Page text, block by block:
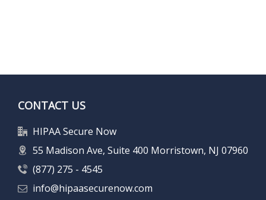
CONTACT US
HIPAA Secure Now
55 Madison Ave, Suite 400 Morristown, NJ 07960
(877) 275 - 4545
info@hipaasecurenow.com